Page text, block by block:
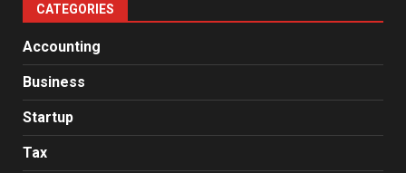
CATEGORIES
Accounting
Business
Startup
Tax